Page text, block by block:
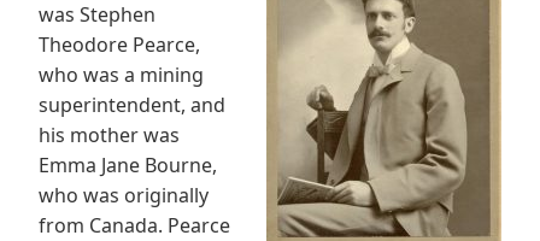
was Stephen
Theodore Pearce,
who was a mining
superintendent, and
his mother was
Emma Jane Bourne,
who was originally
from Canada. Pearce